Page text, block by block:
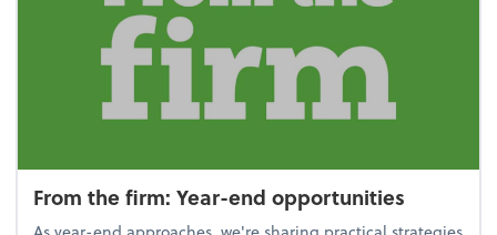
From the firm: Year-end opportunities